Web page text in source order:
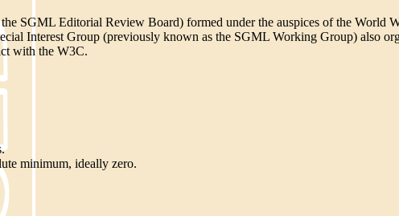
SGML Editorial Review Board) formed under the auspices of the World
Interest Group (previously known as the SGML Working Group) also
with the W3C.
minimum, ideally zero.